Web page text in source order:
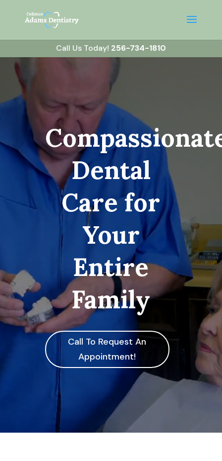
Call Us Today! 256-734-1810
Player
Dental
Care for
Your
Entire
Family
Call To Request An
Appointment!